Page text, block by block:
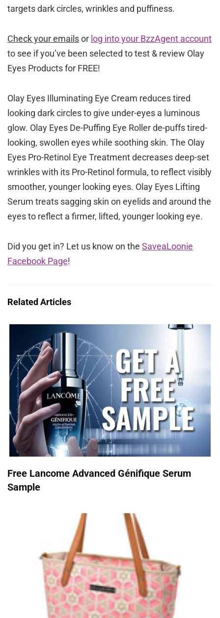
targets dark circles, wrinkles and puffiness.
Check your emailsor log into your BzzAgent account
to see if you’ve been selected to test & review Olay
Eyes Products for FREE!
Olay Eyes Illuminating Eye Cream reduces tired
looking dark circles to give under-eyes a luminous
glow. Olay Eyes De-Puffing Eye Roller de-puffs tired-
looking, swollen eyes while soothing skin. The Olay
Eyes Pro-Retinol Eye Treatment decreases deep-set
wrinkles with its Pro-Retinol formula, to reflect visibly
smoother, younger looking eyes. Olay Eyes Lifting
Serum treats sagging skin on eyelids and around the
eyes to reflect a firmer, lifted, younger looking eye.
Did you get in? Let us know on the SaveaLoonie
Facebook Page!
Related Articles
Free Lancome Advanced Génifique Serum
Sample